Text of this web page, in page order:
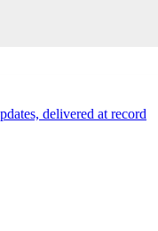
delivered at record